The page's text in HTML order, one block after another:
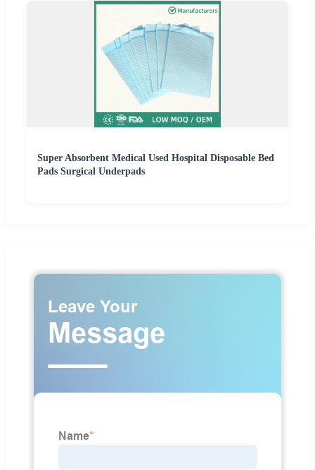
Super Absorbent Medical Used Hospital Disposable Bed
Pads Surgical Underpads